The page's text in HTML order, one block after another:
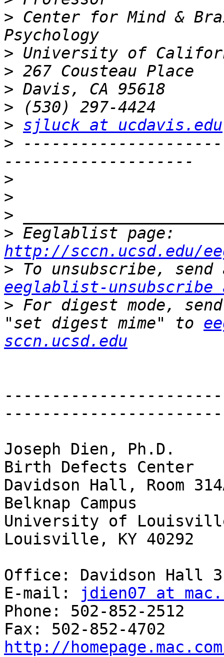
> Center for Mind &
>
>
>
>
> sjluck at ucdavis.edu
>
>
>
>
>
http://sccn.ucsd.edu/
>
eeglablist-unsubscribe
> For digest mode,
"set digest mime" to
sccn.ucsd.edu
Joseph Dien, Ph.D.
Birth Defects Center
Davidson Hall, Room
Belknap Campus
University of
Louisville, KY 40292
Office: Davidson Hall
E-mail:
jdien07 at
Phone: 502-852-2512
http://